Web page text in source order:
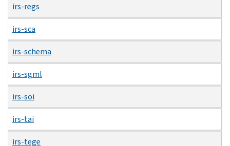
irs-regs
irs-sca
irs-schema
irs-sgml
irs-soi
irs-tai
irs-tege